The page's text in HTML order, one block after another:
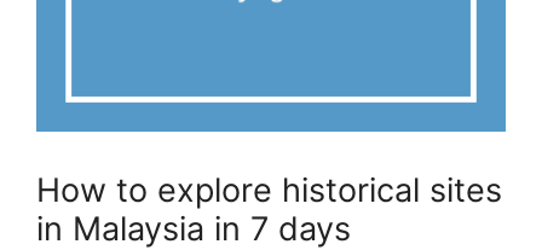
How to explore historical sites
in Malaysia in 7 days